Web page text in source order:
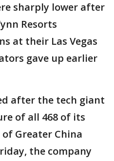
sharply lower after
Resorts
at their Las Vegas
gave up earlier
after the tech giant
of all 468 of its
Greater China
the company